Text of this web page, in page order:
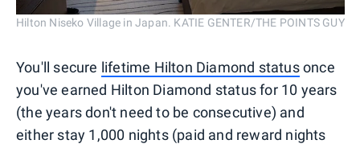
Hilton Niseko Village in Japan. KATIE GENTER/THE POINTS GUY
You'll secure lifetime Hilton Diamond statusonce
you've earned Hilton Diamond status for 10 years
(the years don't need to be consecutive) and
either stay 1,000 nights (paid and reward nights